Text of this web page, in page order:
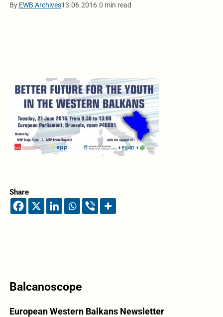
By EWB Archives13.06.2016.0 min read
Share
Balcanoscope
European Western Balkans Newsletter